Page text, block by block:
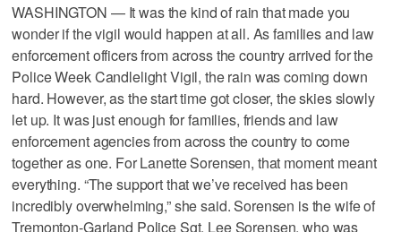
WASHINGTON — It was the kind of rain that made you
wonder if the vigil would happen at all. As families and law
enforcement officers from across the country arrived for the
Police Week Candlelight Vigil, the rain was coming down
hard. However, as the start time got closer, the skies slowly
let up. It was just enough for families, friends and law
enforcement agencies from across the country to come
together as one. For Lanette Sorensen, that moment meant
everything. “The support that we’ve received has been
incredibly overwhelming,” she said. Sorensen is the wife of
Tremonton-Garland Police Sgt. Lee Sorensen, who was